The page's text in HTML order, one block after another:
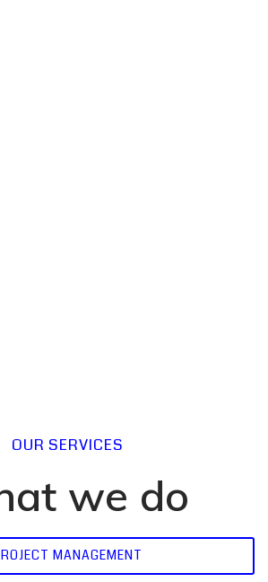
OUR SERVICES
we do
MANAGEMENT